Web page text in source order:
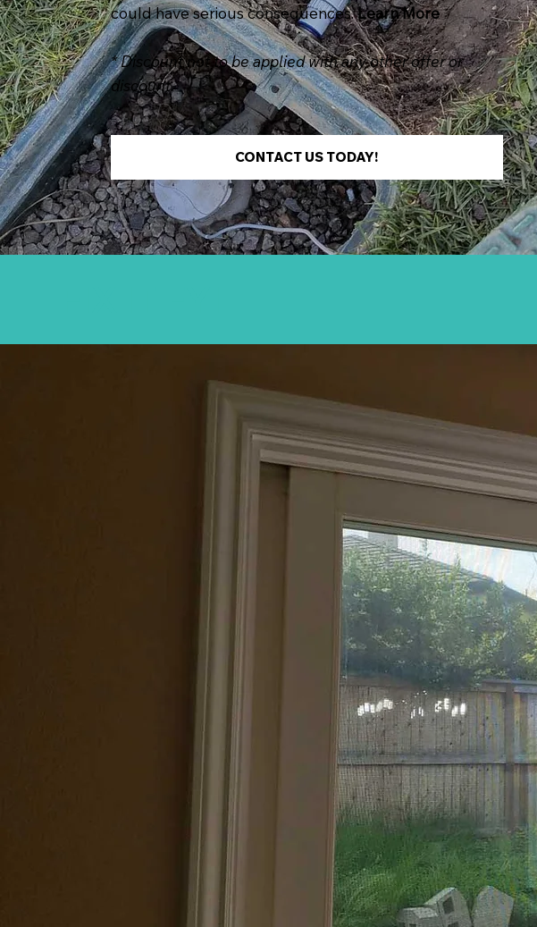
could have serious consequences.Learn More
* Discount not to be applied with any other offer or
discount.
CONTACT US TODAY!